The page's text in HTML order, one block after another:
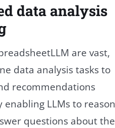
data analysis
are vast,
data analysis tasks to
recommendations
LLMs to reason
questions about the